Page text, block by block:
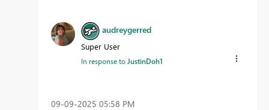
audreygerred
Super User
In response to JustinDoh1
‎09-09-2025 05:58 PM